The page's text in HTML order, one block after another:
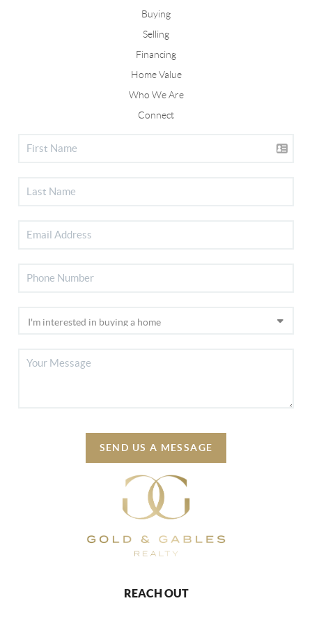
Buying
Selling
Financing
Home Value
Who We Are
Connect
SEND US A MESSAGE
REACH OUT